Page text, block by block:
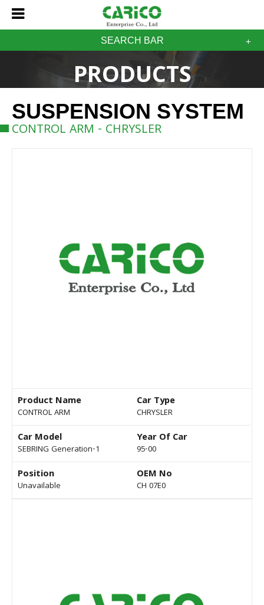
SEARCH BAR
PRODUCTS
SUSPENSION SYSTEM
CONTROL ARM - CHRYSLER
Product Name
CONTROL ARM
Car Type
CHRYSLER
Car Model
SEBRING Generation-1
Year Of Car
95-00
Position
Unavailable
OEM No
CH 07E0